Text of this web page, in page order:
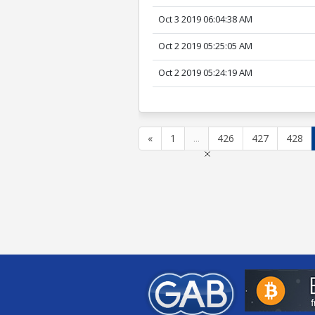
Oct 3 2019 06:04:38 AM
Oct 2 2019 05:25:05 AM
Oct 2 2019 05:24:19 AM
« 1 ... 426 427 428